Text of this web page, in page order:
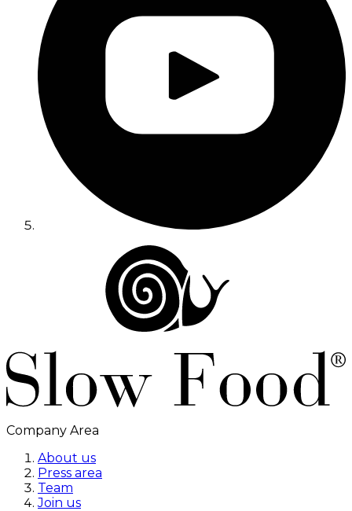
Company Area
About us
Press area
Team
Join us